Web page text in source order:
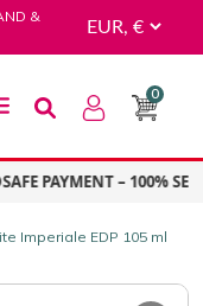
&
0
PAYMENT – 100%
Imperiale EDP 105 ml